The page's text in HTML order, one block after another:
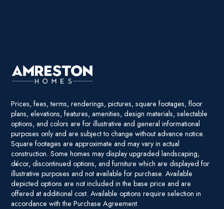
Prices, fees, terms, renderings, pictures, square footages, floor
plans, elevations, features, amenities, design materials, selectable
options, and colors are for illustrative and general informational
purposes only and are subject to change without advance notice.
Square footages are approximate and may vary in actual
construction. Some homes may display upgraded landscaping,
décor, discontinued options, and furniture which are displayed for
illustrative purposes and not available for purchase. Available
depicted options are not included in the base price and are
offered at additional cost. Available options require selection in
accordance with the Purchase Agreement.